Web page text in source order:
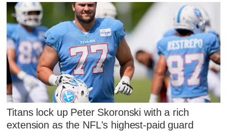
Titans lock up Peter Skoronski with a rich
extension as the NFL's highest-paid guard